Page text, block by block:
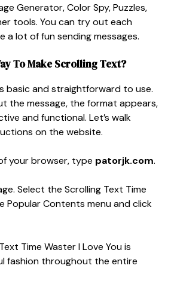
Generator, Color Spy, Puzzles,
tools. You can try out each
a lot of fun sending messages.
To Make Scrolling Text?
basic and straightforward to use.
the message, the format appears,
and functional. Let’s walk
on the website.
your browser, type patorjk.com.
Select the Scrolling Text Time
Popular Contents menu and click
Time Waster I Love You is
fashion throughout the entire